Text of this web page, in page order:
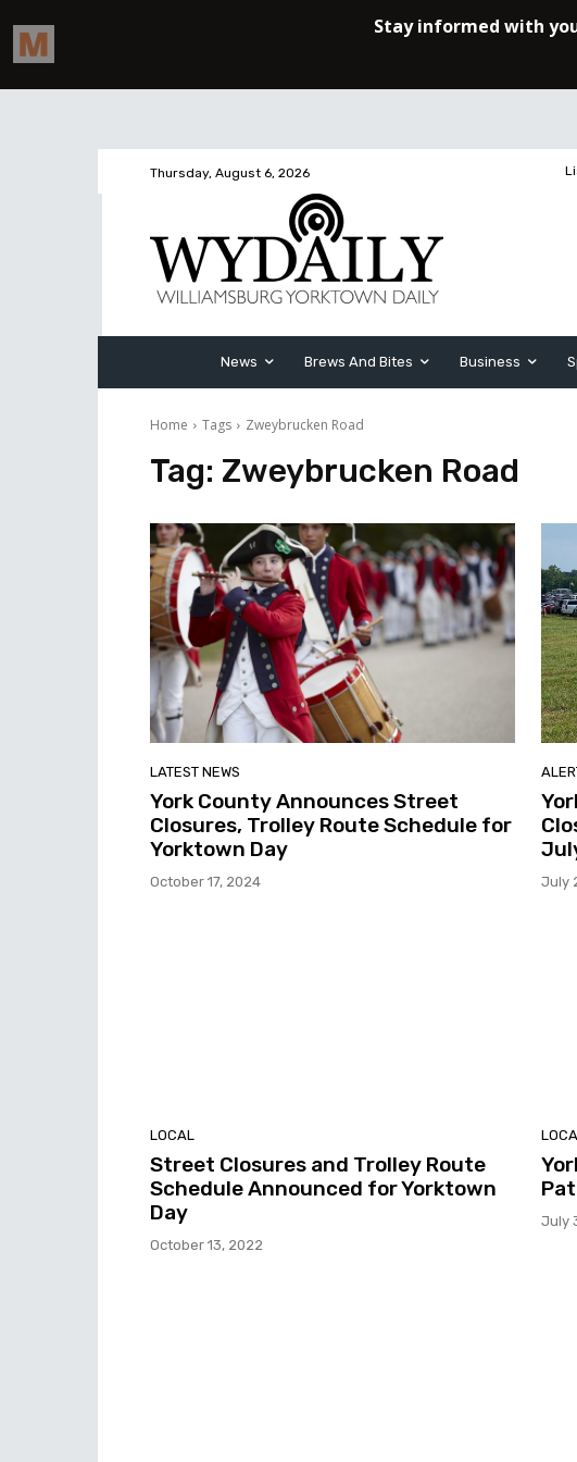
Thursday, August 6, 2026
News Brews And Bites Business
Home Tags Zweybrucken Road
Tag: Zweybrucken Road
LATEST NEWS
York County Announces Street
Closures, Trolley Route Schedule for
Yorktown Day
October 17, 2024 July
LOCAL
Street Closures and Trolley Route
Schedule Announced for Yorktown
Day
October 13, 2022
July